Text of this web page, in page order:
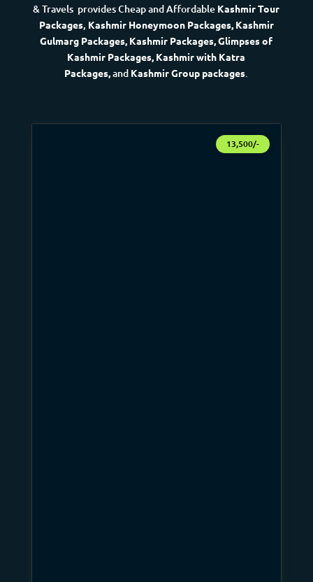
& Travels provides Cheap and Affordable Kashmir Tour
Packages, Kashmir Honeymoon Packages, Kashmir
Gulmarg Packages, Kashmir Packages, Glimpses of
Kashmir Packages, Kashmir with Katra
Packages,and Kashmir Group packages.
13,500/-